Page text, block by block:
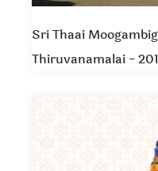
Sri Thaai
Thiruvanamalai -